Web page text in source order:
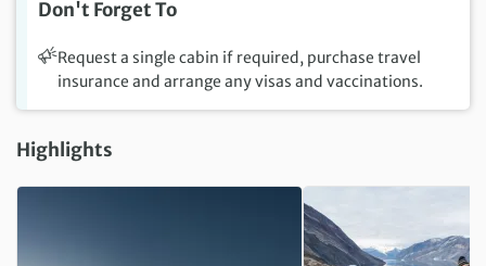
Don't Forget To
Request a single cabin if required, purchase travel
insurance and arrange any visas and vaccinations.
Highlights